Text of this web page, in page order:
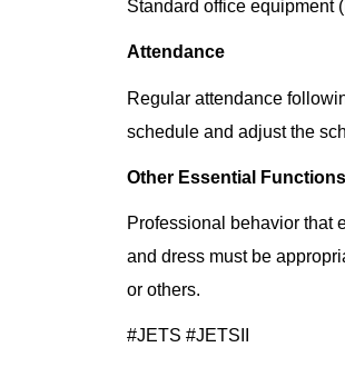
Standard office equipment
Attendance
Regular attendance
schedule and adjust the
Other Essential Functions
Professional behavior that
and dress must be
or others.
#JETS #JETSII